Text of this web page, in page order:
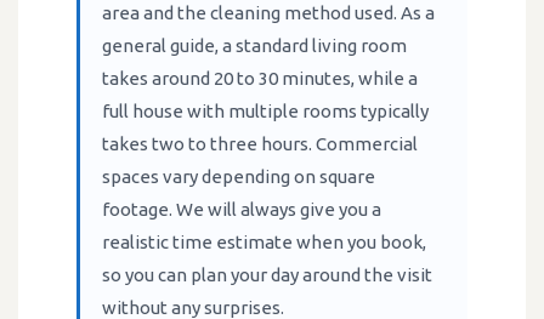
area and the cleaning method used. As a
general guide, a standard living room
takes around 20 to 30 minutes, while a
full house with multiple rooms typically
takes two to three hours. Commercial
spaces vary depending on square
footage. We will always give you a
realistic time estimate when you book,
so you can plan your day around the visit
without any surprises.